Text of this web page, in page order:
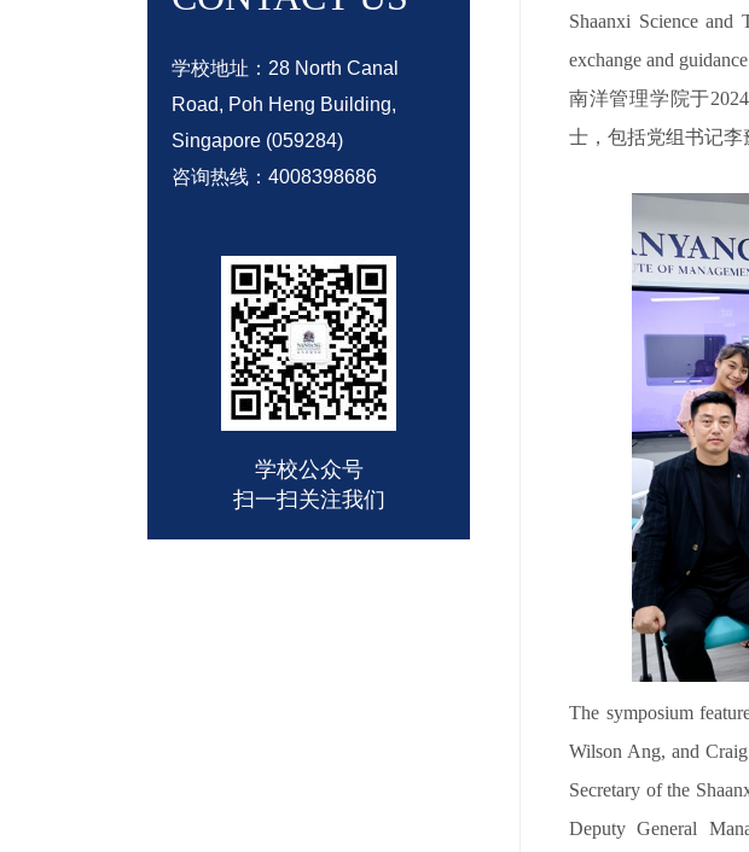
学校地址：28 North Canal
Road, Poh Heng Building,
Singapore (059284)
咨询热线： 4008398686
学校公众号
扫一扫关注我们
Shaanxi Science and
exchange and
南洋管理学院于
士，包括党组书记李
The symposium
Wilson Ang, and
Secretary of the
Deputy General